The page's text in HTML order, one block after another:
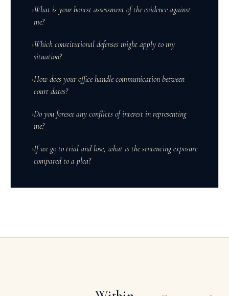
›What is your honest assessment of the evidence against
me?
›Which constitutional defenses might apply to my
situation?
›How does your office handle communication between
court dates?
›Do you foresee any conflicts of interest in representing
me?
›If we go to trial and lose, what is the sentencing exposure
compared to a plea?